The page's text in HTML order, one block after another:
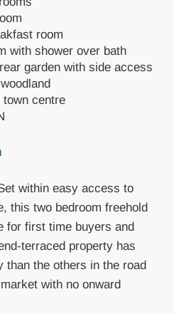
room
with shower over bath
garden with side access
town centre
within easy access to
this two bedroom freehold
for first time buyers and
terraced property has
than the others in the road
with no onward